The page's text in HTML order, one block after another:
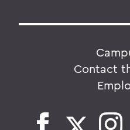
Contact